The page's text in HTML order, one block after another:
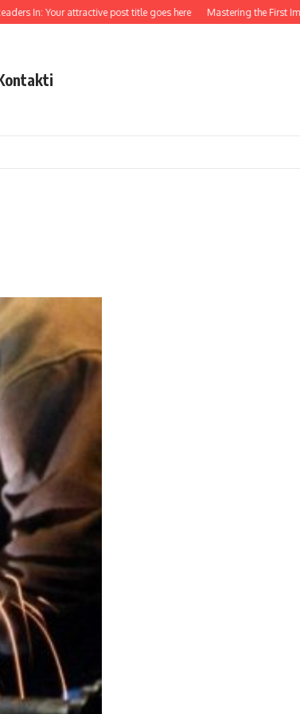
In: Your attractive post title goes here Mastering the First